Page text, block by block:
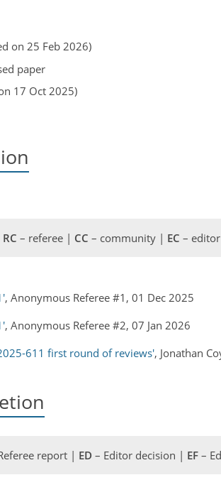
on 25 Feb 2026)
paper
17 Oct 2025)
RC – referee | CC – community | EC –
, Anonymous Referee #1, 01 Dec 2025
, Anonymous Referee #2, 07 Jan 2026
611 first round of reviews', Jonathan
report | ED – Editor decision | EF –